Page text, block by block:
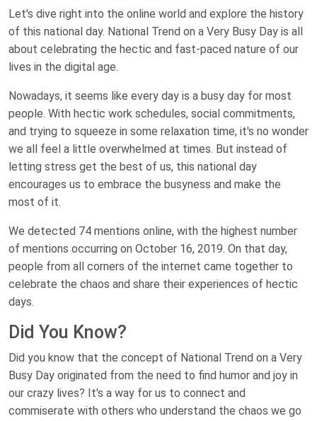
Let's dive right into the online world and explore the history
of this national day. National Trend on a Very Busy Day is all
about celebrating the hectic and fast-paced nature of our
lives in the digital age.
Nowadays, it seems like every day is a busy day for most
people. With hectic work schedules, social commitments,
and trying to squeeze in some relaxation time, it's no wonder
we all feel a little overwhelmed at times. But instead of
letting stress get the best of us, this national day
encourages us to embrace the busyness and make the
most of it.
We detected 74 mentions online, with the highest number
of mentions occurring on October 16, 2019. On that day,
people from all corners of the internet came together to
celebrate the chaos and share their experiences of hectic
days.
Did You Know?
Did you know that the concept of National Trend on a Very
Busy Day originated from the need to find humor and joy in
our crazy lives? It's a way for us to connect and
commiserate with others who understand the chaos we go